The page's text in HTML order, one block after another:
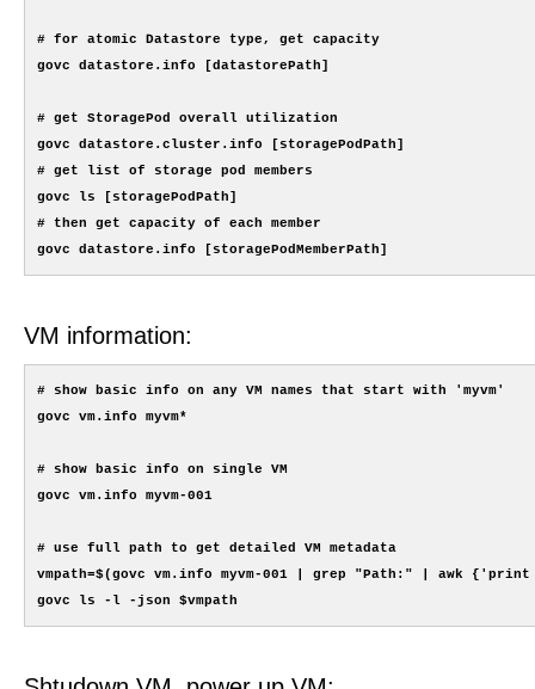
# for atomic Datastore type, get capacity
govc datastore.info [datastorePath]
# get StoragePod overall utilization
govc datastore.cluster.info [storagePodPath]
# get list of storage pod members
govc ls [storagePodPath]
# then get capacity of each member
VM information:
# show basic info on any VM names that start with 'myvm'
govc vm.info myvm*
# show basic info on single VM
govc vm.info myvm-001
# use full path to get detailed VM metadata
vmpath=$(govc vm.info myvm-001 | grep "Path:" | awk